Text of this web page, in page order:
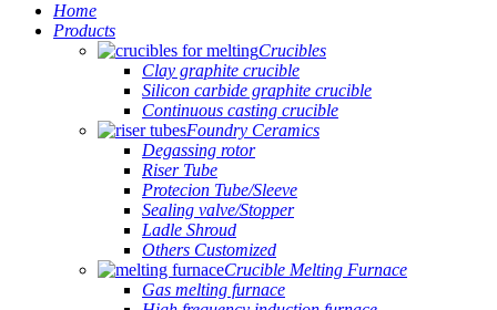
Home
Products
Crucibles
Clay graphite crucible
Silicon carbide graphite crucible
Continuous casting crucible
Foundry Ceramics
Degassing rotor
Riser Tube
Protecion Tube/Sleeve
Sealing valve/Stopper
Ladle Shroud
Others Customized
Crucible Melting Furnace
Gas melting furnace